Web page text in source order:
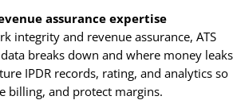
assurance expertise
integrity and revenue assurance, ATS
breaks down and where money leaks
IPDR records, rating, and analytics so
billing, and protect margins.